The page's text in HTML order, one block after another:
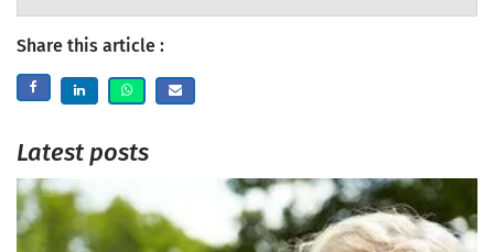
Share this article :
Latest posts